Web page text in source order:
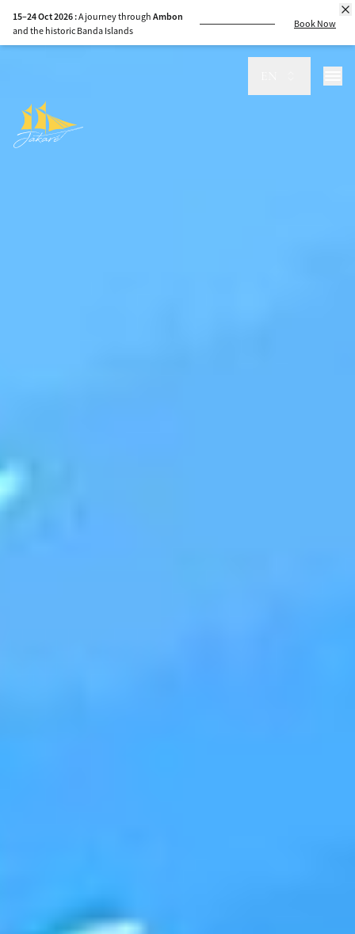
8–15 Sep 2026 : SailKomodotoSumbawa,
guided by the sea